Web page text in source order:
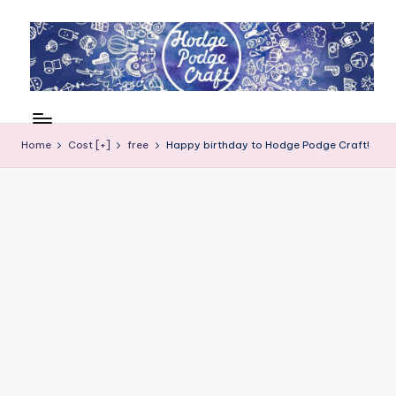
content
d
crafting
for
kids
Home Cost [+] free Happy birthday to Hodge Podge Craft!